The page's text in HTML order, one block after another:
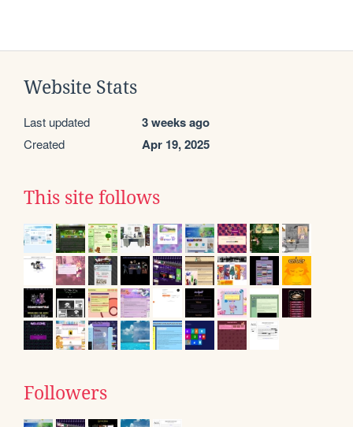
Website Stats
Last updated 3 weeks ago
Created Apr 19, 2025
This site follows
Followers